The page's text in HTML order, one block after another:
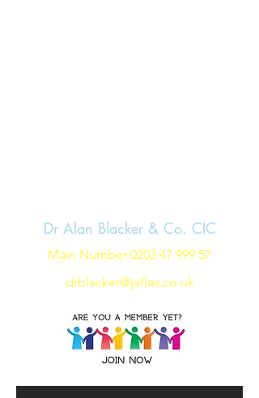
Dr Alan Blacker & Co. CIC
Main Number 0203 47 999 57
drblacker@jaflas.co.uk